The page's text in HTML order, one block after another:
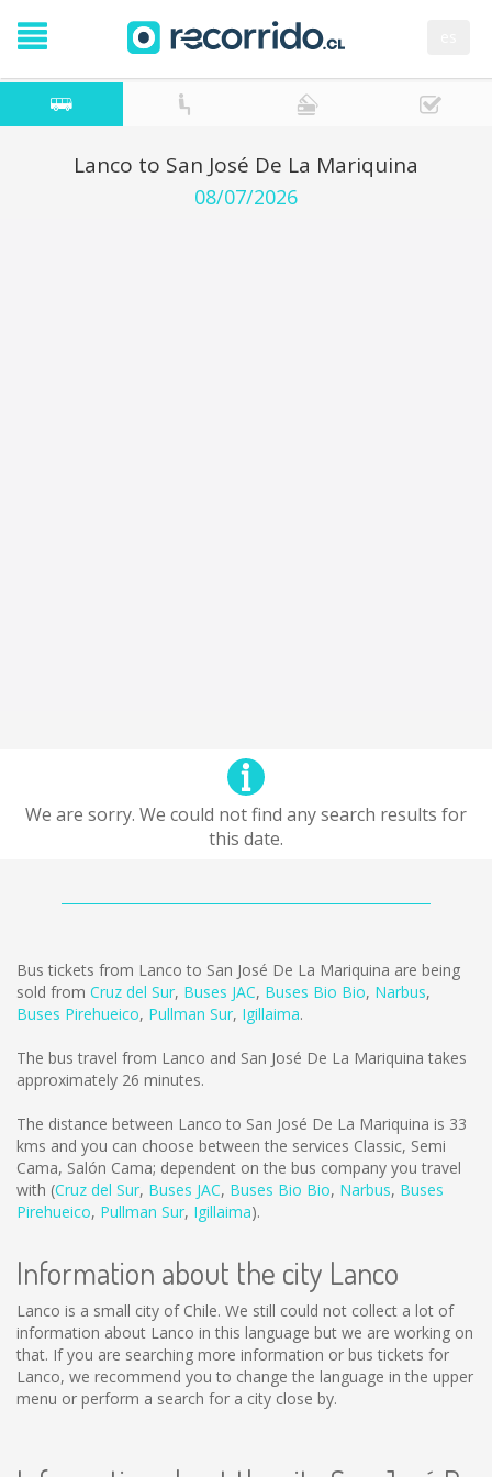
Lanco to San José De La Mariquina
08/07/2026
We are sorry. We could not find any search results for
this date.
Bus tickets from Lanco to San José De La Mariquina are being
sold from Cruz del Sur, Buses JAC, Buses Bio Bio, Narbus,
Buses Pirehueico, Pullman Sur, Igillaima.
The bus travel from Lanco and San José De La Mariquina takes
approximately 26 minutes.
The distance between Lanco to San José De La Mariquina is 33
kms and you can choose between the services Classic, Semi
Cama, Salón Cama; dependent on the bus company you travel
with (Cruz del Sur, Buses JAC, Buses Bio Bio, Narbus, Buses
Pirehueico, Pullman Sur, Igillaima).
Information about the city Lanco
Lanco is a small city of Chile. We still could not collect a lot of
information about Lanco in this language but we are working on
that. If you are searching more information or bus tickets for
Lanco, we recommend you to change the language in the upper
menu or perform a search for a city close by.